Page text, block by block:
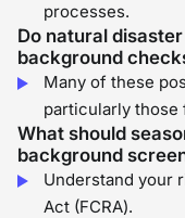
processes.
Do natural
background
Many of these
particularly those
What should
background
Understand your
Act (FCRA).